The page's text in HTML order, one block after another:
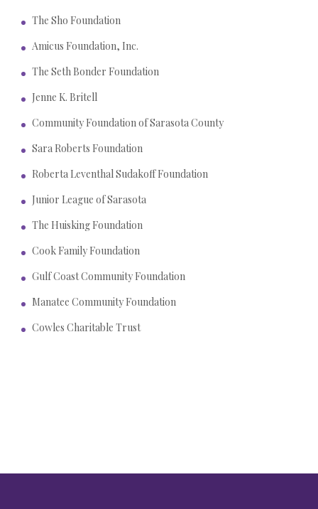
The Sho Foundation
Amicus Foundation, Inc.
The Seth Bonder Foundation
Jenne K. Britell
Community Foundation of Sarasota County
Sara Roberts Foundation
Roberta Leventhal Sudakoff Foundation
Junior League of Sarasota
The Huisking Foundation
Cook Family Foundation
Gulf Coast Community Foundation
Manatee Community Foundation
Cowles Charitable Trust